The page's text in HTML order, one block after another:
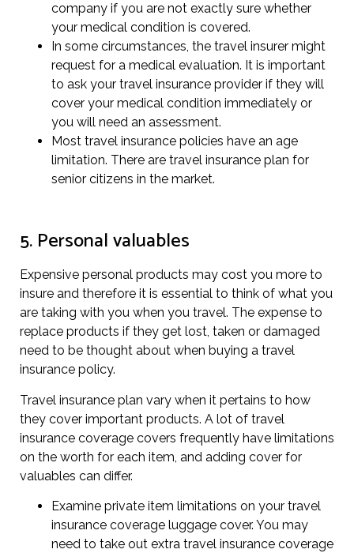
company if you are not exactly sure whether
your medical condition is covered.
In some circumstances, the travel insurer might
request for a medical evaluation. It is important
to ask your travel insurance provider if they will
cover your medical condition immediately or
you will need an assessment.
Most travel insurance policies have an age
limitation. There are travel insurance plan for
senior citizens in the market.
5. Personal valuables
Expensive personal products may cost you more to
insure and therefore it is essential to think of what you
are taking with you when you travel. The expense to
replace products if they get lost, taken or damaged
need to be thought about when buying a travel
insurance policy.
Travel insurance plan vary when it pertains to how
they cover important products. A lot of travel
insurance coverage covers frequently have limitations
on the worth for each item, and adding cover for
valuables can differ.
Examine private item limitations on your travel
insurance coverage luggage cover. You may
need to take out extra travel insurance coverage